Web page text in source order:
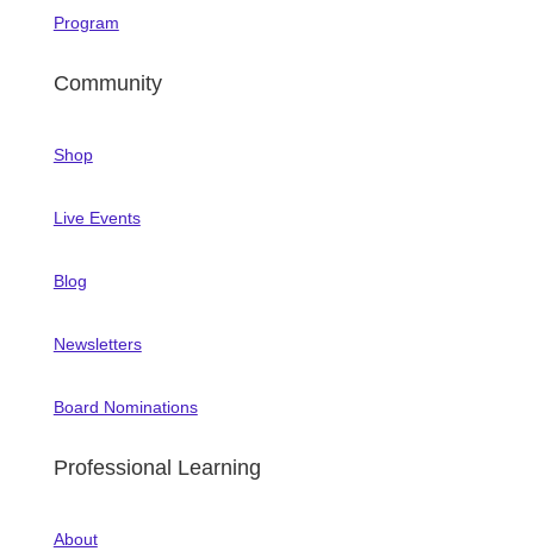
Program
Community
Shop
Live Events
Blog
Newsletters
Board Nominations
Professional Learning
About